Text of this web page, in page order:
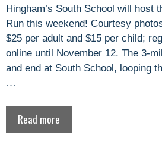
Hingham’s South School will host
Run this weekend! Courtesy
$25 per adult and $15 per child;
online until November 12. The 3-
and end at South School, looping
…
Read more